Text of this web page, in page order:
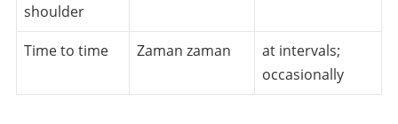
shoulder
Time to time Zaman zaman
at intervals;
occasionally